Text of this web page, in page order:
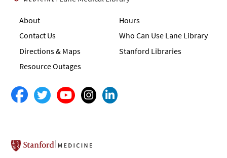
About
Contact Us
Directions & Maps
Resource Outages
Hours
Who Can Use Lane Library
Stanford Libraries
Stanford School of Medicine